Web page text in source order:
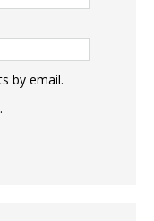
by email.